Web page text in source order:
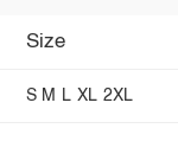
Size
S M L XL 2XL